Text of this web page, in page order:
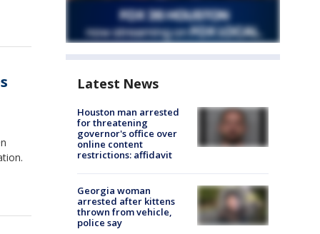
Latest News
Houston man arrested
for threatening
governor's office over
online content
restrictions: affidavit
Georgia woman
arrested after kittens
thrown from vehicle,
police say